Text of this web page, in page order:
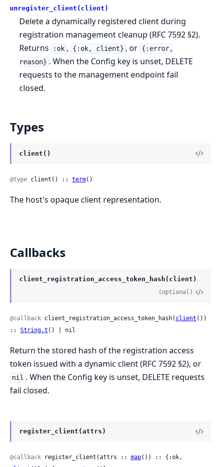
unregister_client(client)
Delete a dynamically registered client during
registration management cleanup (RFC 7592 §2).
Returns
:ok , {:ok, client} , or {:error,
reason} . When the Config key is unset, DELETE
requests to the management endpoint fail
closed.
Types
client()
@type client() :: term()
The host's opaque client representation.
Callbacks
client_registration_access_token_hash(client)
(optional)
@callback client_registration_access_token_hash( client ())
:: String.t () | nil
Return the stored hash of the registration access
token issued with a dynamic client (RFC 7592 §2), or
nil . When the Config key is unset, DELETE requests
fail closed.
register_client(attrs)
@callback register_client(attrs :: map